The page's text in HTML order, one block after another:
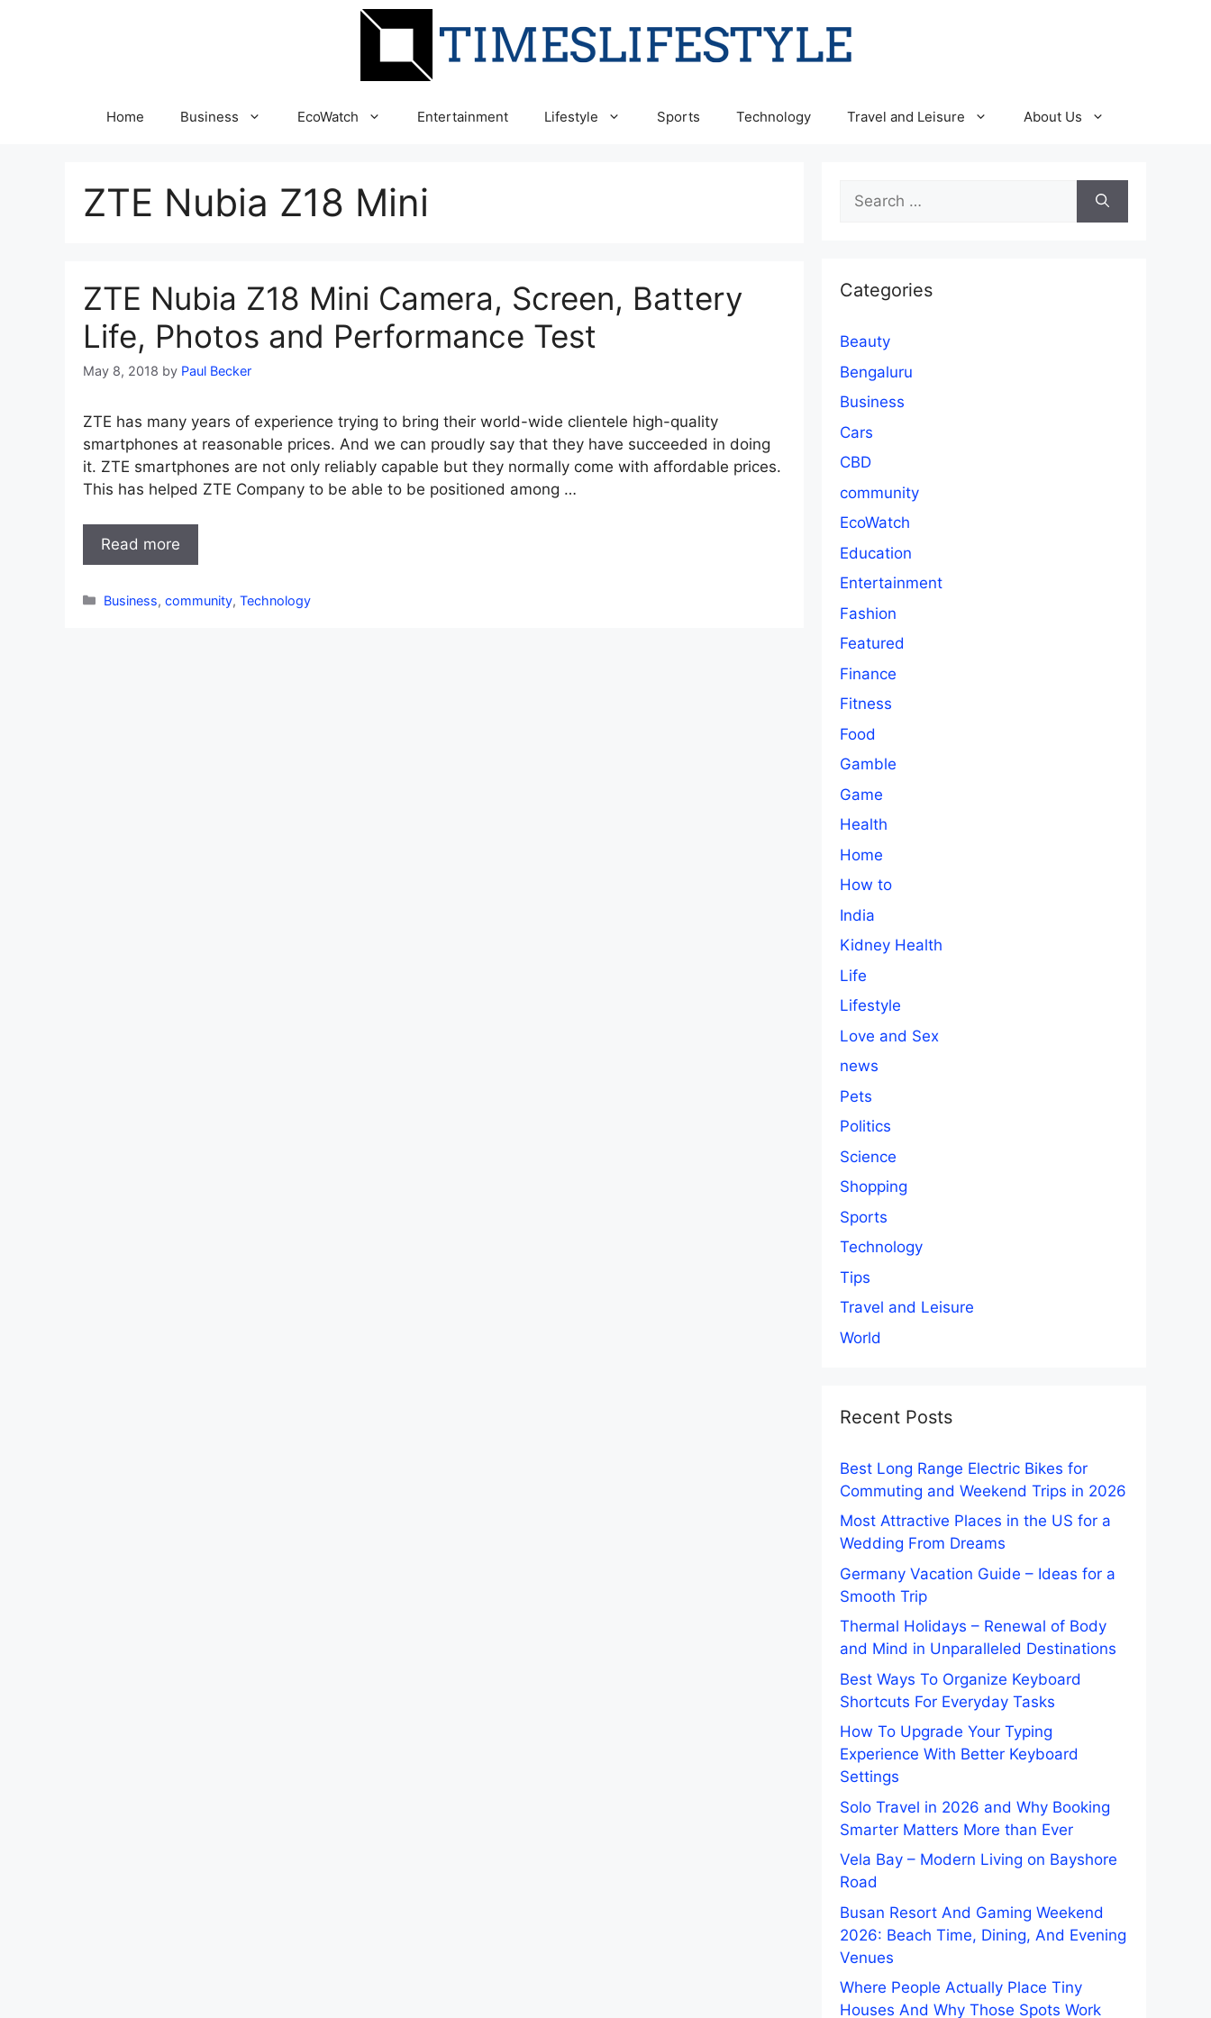
Home Business EcoWatch Entertainment Lifestyle Sports Technology Travel and Leisure About Us
ZTE Nubia Z18 Mini
ZTE Nubia Z18 Mini Camera, Screen, Battery
Life, Photos and Performance Test
May 8, 2018 by Paul Becker
ZTE has many years of experience trying to bring their world-wide clientele high-quality
smartphones at reasonable prices. And we can proudly say that they have succeeded in doing
it. ZTE smartphones are not only reliably capable but they normally come with affordable prices.
This has helped ZTE Company to be able to be positioned among …
Read more
Categories
Business,community,Technology
Search
for:
Categories
Beauty
Bengaluru
Business
Cars
CBD
community
EcoWatch
Education
Entertainment
Fashion
Featured
Finance
Fitness
Food
Gamble
Game
Health
Home
How to
India
Kidney Health
Life
Lifestyle
Love and Sex
news
Pets
Politics
Science
Shopping
Sports
Technology
Tips
Travel and Leisure
World
Recent Posts
Best Long Range Electric Bikes for
Commuting and Weekend Trips in 2026
Most Attractive Places in the US for a
Wedding From Dreams
Germany Vacation Guide – Ideas for a
Smooth Trip
Thermal Holidays – Renewal of Body
and Mind in Unparalleled Destinations
Best Ways To Organize Keyboard
Shortcuts For Everyday Tasks
How To Upgrade Your Typing
Experience With Better Keyboard
Settings
Solo Travel in 2026 and Why Booking
Smarter Matters More than Ever
Vela Bay – Modern Living on Bayshore
Road
Busan Resort And Gaming Weekend
2026: Beach Time, Dining, And Evening
Venues
Where People Actually Place Tiny
Houses And Why Those Spots Work